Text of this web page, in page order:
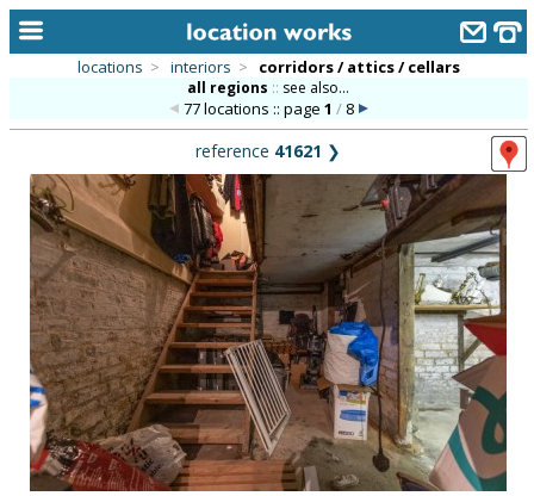
alphabetic index
categories
library
new locations
contact us
meet the team
clients & credits
locations > interiors > corridors / attics / cellars
all regions :: see also...
77 locations :: page 1 /8
reference 41621 ❯